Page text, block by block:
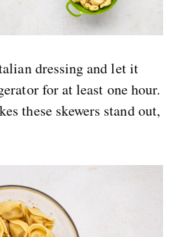
dressing and let it
for at least one hour.
these skewers stand out,